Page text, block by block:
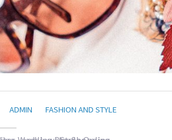
ADMIN FASHION AND STYLE